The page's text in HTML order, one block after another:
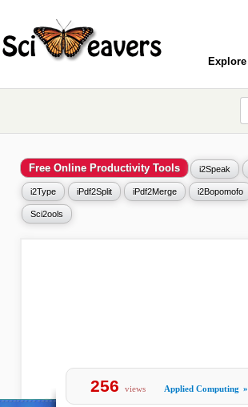
Explore
Free Online Productivity Tools i2Speak
i2Type iPdf2Split iPdf2Merge i2Bopomofo
Sci2ools
256 views Applied Computing »